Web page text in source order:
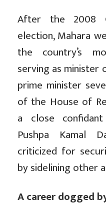
After the 2008
election, Mahara
the country’s
serving as minister
prime minister
of the House of
a close
Pushpa Kamal
criticized for
by sidelining other
A career dogged